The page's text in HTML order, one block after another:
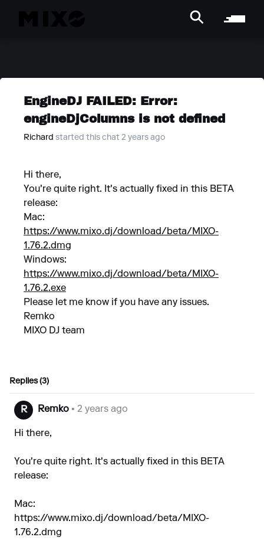
EngineDJ FAILED: Error:
engineDjColumns is not defined
Richard started this chat 2 years ago
Hi there,
You're quite right. It's actually fixed in this BETA
release:
Mac:
https://www.mixo.dj/download/beta/MIXO-
1.76.2.dmg
Windows:
https://www.mixo.dj/download/beta/MIXO-
1.76.2.exe
Please let me know if you have any issues.
Remko
MIXO DJ team
Replies (3)
R Remko • 2 years ago
Hi there,
You're quite right. It's actually fixed in this BETA
release:
Mac:
https://www.mixo.dj/download/beta/MIXO-
1.76.2.dmg